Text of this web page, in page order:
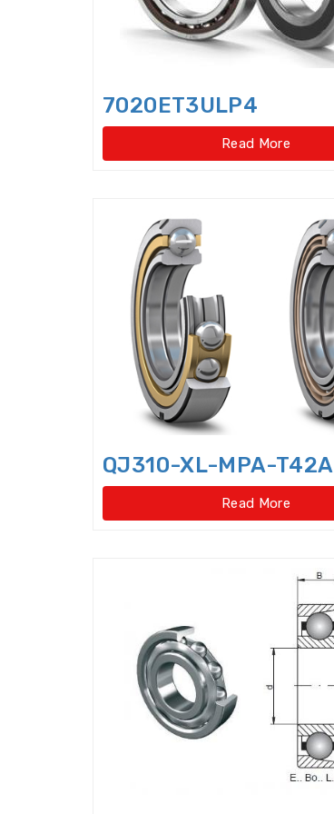
7020ET3ULP4
Read More
QJ310-XL-MPA-T42A
Read More